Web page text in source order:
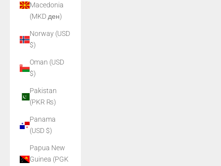
Macedonia
(MKD ден)
Norway (USD
$)
Oman (USD
$)
Pakistan
(PKR ₨)
Panama
(USD $)
Papua New
Guinea (PGK